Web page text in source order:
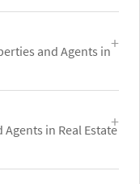
and Agents in
in Real Estate